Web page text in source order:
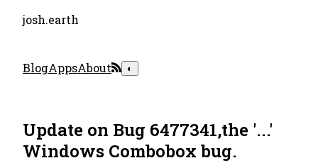
josh.earth
BlogAppsAbout ◐
Update on Bug 6477341,the '...'
Windows Combobox bug.